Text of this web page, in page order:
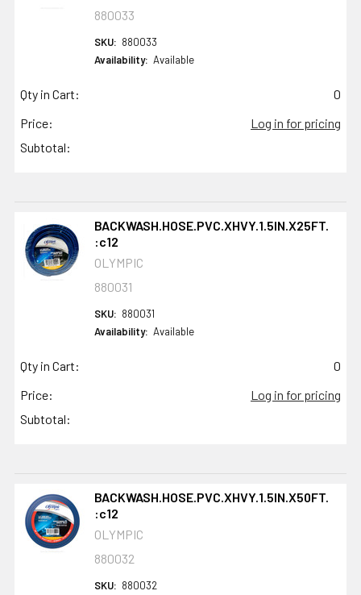
880033
SKU: 880033
Availability: Available
Qty in Cart:
0
Price:
Log in for pricing
Subtotal:
BACKWASH.HOSE.PVC.XHVY.1.5IN.X25FT.
:c12
OLYMPIC
880031
SKU: 880031
Availability: Available
Qty in Cart:
0
Price:
Log in for pricing
Subtotal:
BACKWASH.HOSE.PVC.XHVY.1.5IN.X50FT.
:c12
OLYMPIC
880032
SKU: 880032